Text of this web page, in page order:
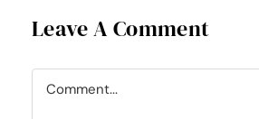
Leave A Comment
Comment